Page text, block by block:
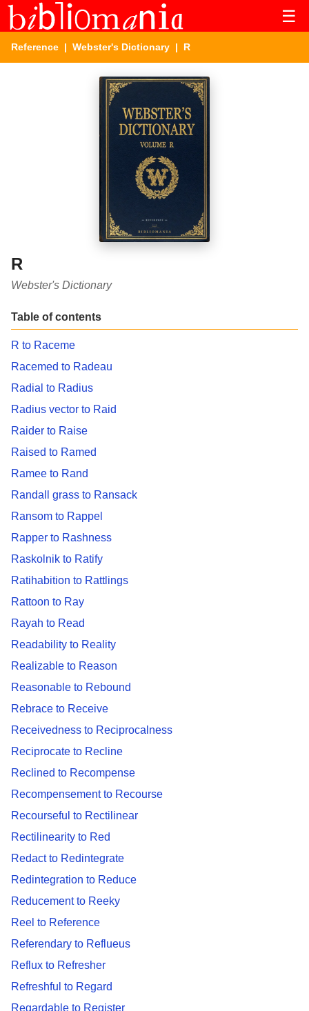
☰
Reference | Webster's Dictionary | R
R
Webster's Dictionary
Table of contents
R to Raceme
Racemed to Radeau
Radial to Radius
Radius vector to Raid
Raider to Raise
Raised to Ramed
Ramee to Rand
Randall grass to Ransack
Ransom to Rappel
Rapper to Rashness
Raskolnik to Ratify
Ratihabition to Rattlings
Rattoon to Ray
Rayah to Read
Readability to Reality
Realizable to Reason
Reasonable to Rebound
Rebrace to Receive
Receivedness to Reciprocalness
Reciprocate to Recline
Reclined to Recompense
Recompensement to Recourse
Recourseful to Rectilinear
Rectilinearity to Red
Redact to Redintegrate
Redintegration to Reduce
Reducement to Reeky
Reel to Reference
Referendary to Reflueus
Reflux to Refresher
Refreshful to Regard
Regardable to Register